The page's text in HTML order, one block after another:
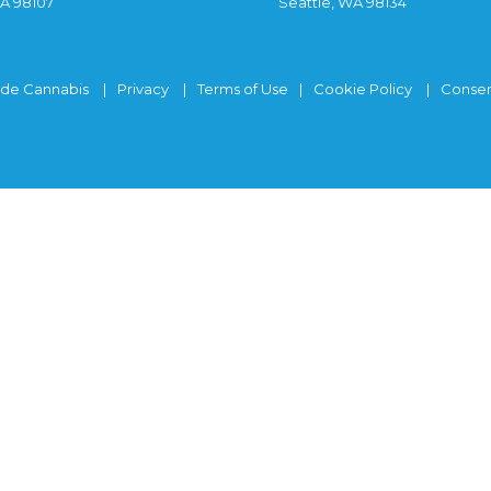
Cannabis Privacy Terms of Use Cookie Policy